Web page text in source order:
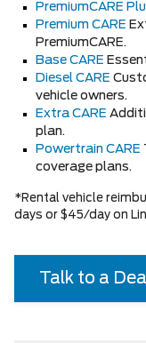
PremiumCARE
Premium CARE
PremiumCARE.
Base CARE
Diesel CARE
vehicle owners.
Extra CARE
plan.
Powertrain CARE
coverage plans.
*Rental vehicle
days or $45/day on
Talk to a